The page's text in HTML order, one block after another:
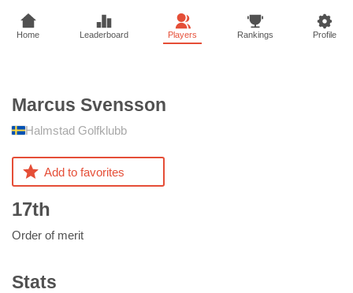
Home Leaderboard Players Rankings Profile
Marcus Svensson
Halmstad Golfklubb
Add to favorites
17th
Order of merit
Stats